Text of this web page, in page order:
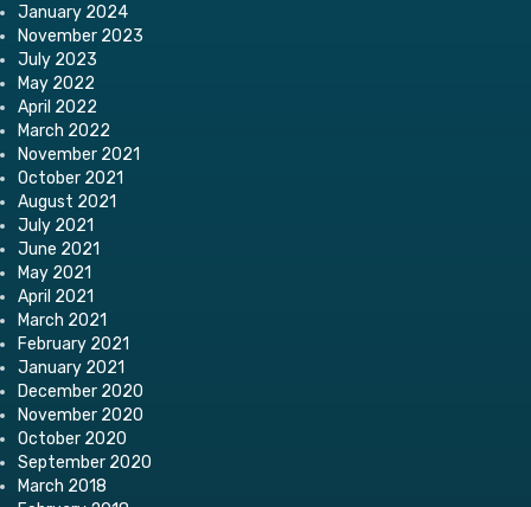
January 2024
November 2023
July 2023
May 2022
April 2022
March 2022
November 2021
October 2021
August 2021
July 2021
June 2021
May 2021
April 2021
March 2021
February 2021
January 2021
December 2020
November 2020
October 2020
September 2020
March 2018